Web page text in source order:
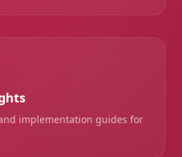
implementation guides for